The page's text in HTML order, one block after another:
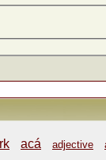
acá adjective